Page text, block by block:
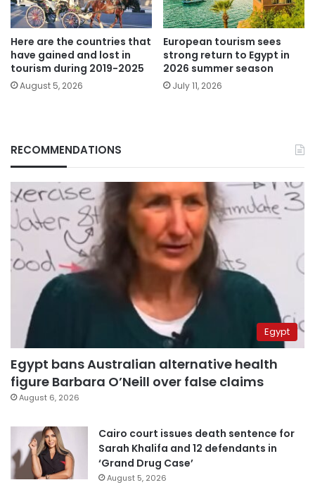
Here are the countries that
have gained and lost in
tourism during 2019-2025
August 5, 2026
European tourism sees
strong return to Egypt in
2026 summer season
July 11, 2026
RECOMMENDATIONS
Egypt
Egypt bans Australian alternative health
figure Barbara O’Neill over false claims
August 6, 2026
Cairo court issues death sentence for
Sarah Khalifa and 12 defendants in
‘Grand Drug Case’
August 5, 2026